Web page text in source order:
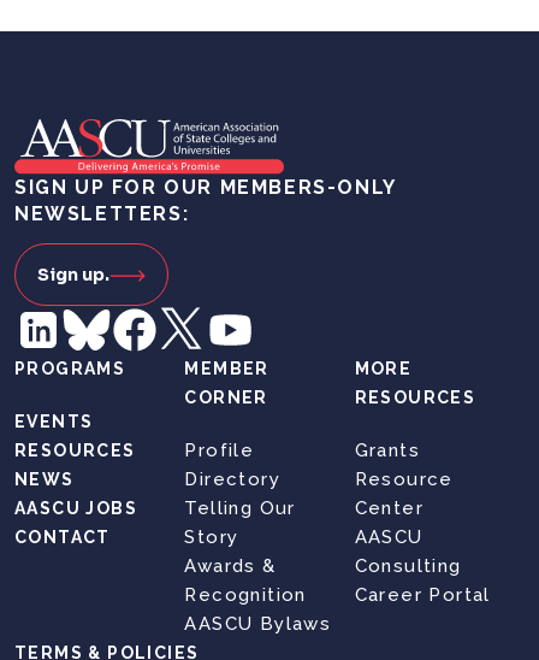
SIGN UP FOR OUR MEMBERS-ONLY
NEWSLETTERS:
Sign up.
PROGRAMS
EVENTS
RESOURCES
NEWS
AASCU JOBS
CONTACT
MEMBER
CORNER
Profile
Directory
Telling Our
Story
Awards &
Recognition
AASCU Bylaws
MORE
RESOURCES
Grants
Resource
Center
AASCU
Consulting
Career Portal
TERMS & POLICIES